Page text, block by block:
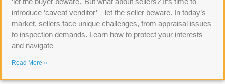
‘let the buyer beware.’ But what about sellers? It’s time to
introduce ‘caveat venditor’—let the seller beware. In today’s
market, sellers face unique challenges, from appraisal issues
to inspection demands. Learn how to protect your interests
and navigate
Read More »